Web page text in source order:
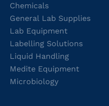
Chemicals
General Lab Supplies
Lab Equipment
Labelling Solutions
Liquid Handling
Medite Equipment
Microbiology